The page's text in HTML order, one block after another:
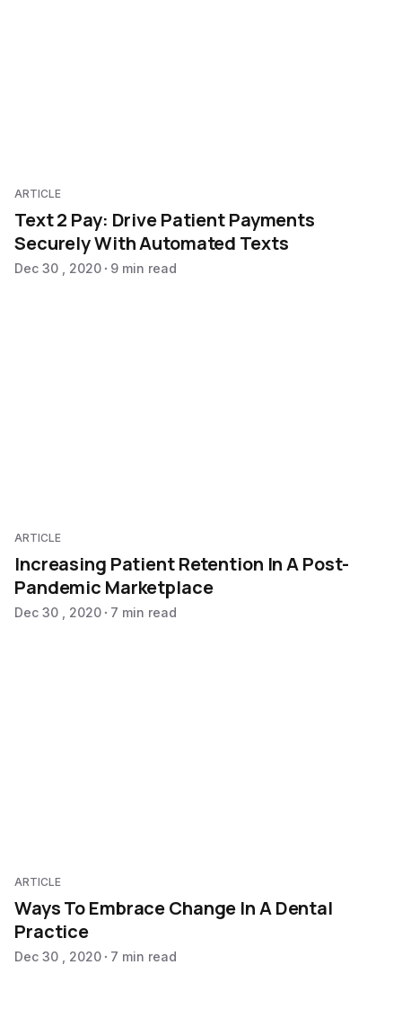
ARTICLE
Text 2 Pay: Drive Patient Payments
Securely With Automated Texts
Dec 30 , 2020 9 min read
ARTICLE
Increasing Patient Retention In A Post-
Pandemic Marketplace
Dec 30 , 2020 7 min read
ARTICLE
Ways To Embrace Change In A Dental
Practice
Dec 30 , 2020 7 min read